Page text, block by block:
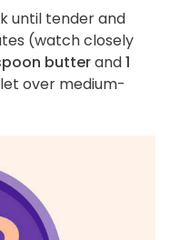
until tender and
(watch closely
butterand1
over medium-